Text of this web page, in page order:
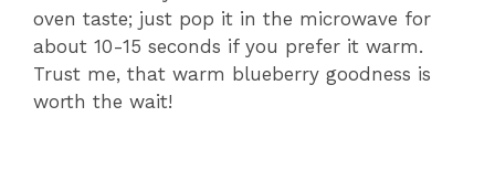
oven taste; just pop it in the microwave for
about 10-15 seconds if you prefer it warm.
Trust me, that warm blueberry goodness is
worth the wait!